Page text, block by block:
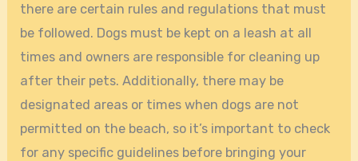
there are certain rules and regulations that must
be followed. Dogs must be kept on a leash at all
times and owners are responsible for cleaning up
after their pets. Additionally, there may be
designated areas or times when dogs are not
permitted on the beach, so it’s important to check
for any specific guidelines before bringing your